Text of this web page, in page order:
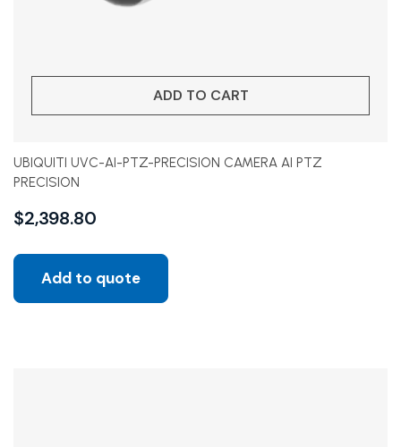
ADD TO CART
UBIQUITI UVC-AI-PTZ-PRECISION CAMERA AI PTZ
PRECISION
$2,398.80
Add to quote